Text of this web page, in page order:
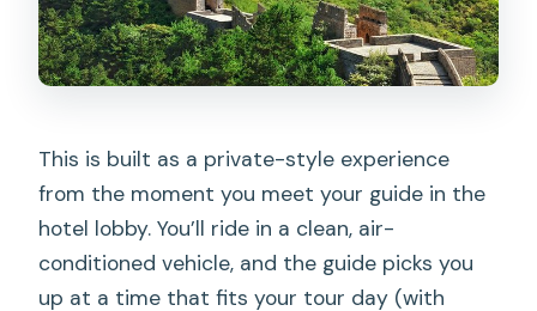
Can I get a refund if I cancel?
This is built as a private-style experience
from the moment you meet your guide in the
hotel lobby. You’ll ride in a clean, air-
conditioned vehicle, and the guide picks you
up at a time that fits your tour day (with